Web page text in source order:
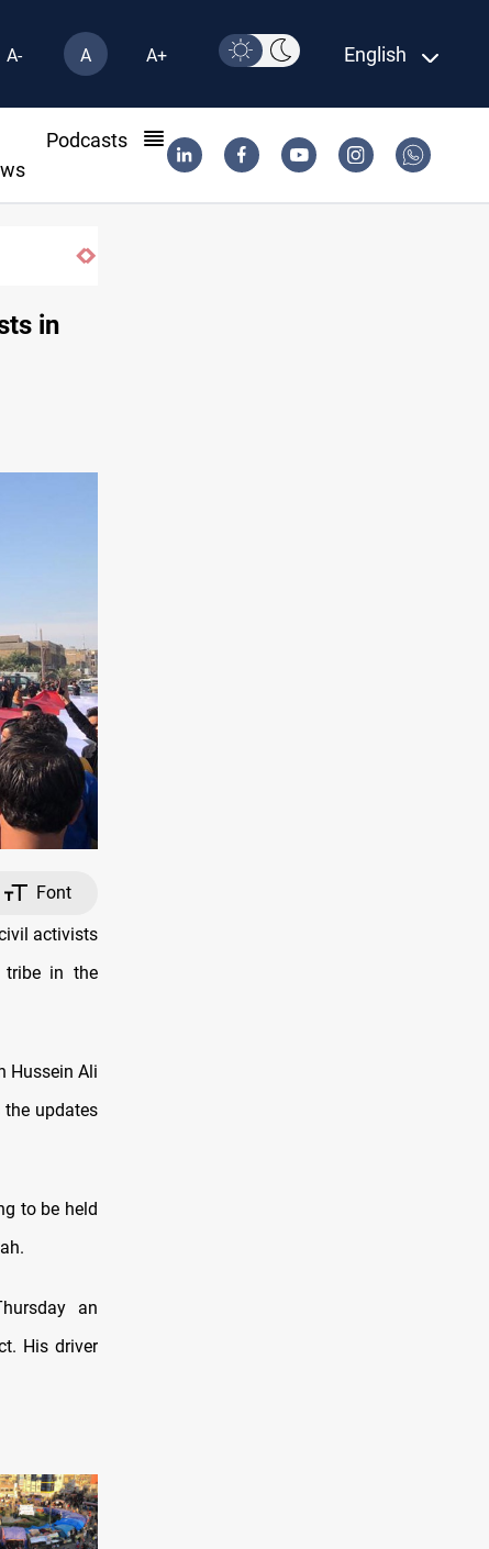
A- A A+ English
Podcasts
in
Font
activists
tribe in the
Hussein Ali
updates
to be held
an
His driver